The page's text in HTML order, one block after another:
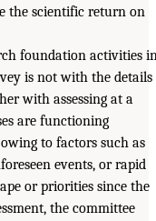
the scientific return on
foundation activities
is not with the details
with assessing at a
are functioning
to factors such as
events, or rapid
or priorities since the
the committee